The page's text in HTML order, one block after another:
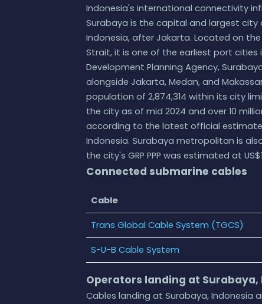
Indonesia's international connectivity
Surabaya is the capital and largest
Indonesia, after Jakarta. Located on
Strait, it is one of the earliest port
Development Planning Agency,
alongside Jakarta, Medan, and
population of 2,874,314 within its city
the city as of mid 2024 and over 10
according to the latest official
Indonesia. Surabaya metropolitan is
the city's GRP PPP was estimated at
Connected submarine cables
Cable
Trans Global Cable System (TGCS)
S-U-B Cable System
Operators landing at Surabaya,
Cables landing at Surabaya,